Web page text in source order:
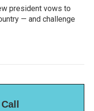
president vows to
— and challenge